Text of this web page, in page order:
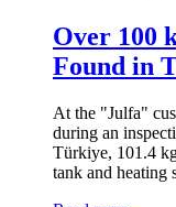
Over 100
Found in
At the "Julfa"
during an
Türkiye, 101.4
tank and heating